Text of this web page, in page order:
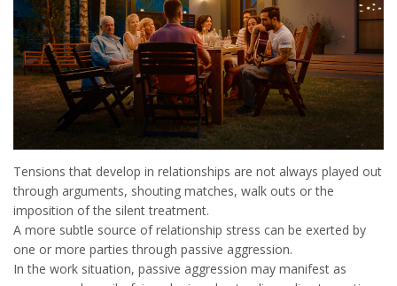
Tensions that develop in relationships are not always played out
through arguments, shouting matches, walk outs or the
imposition of the silent treatment.
A more subtle source of relationship stress can be exerted by
one or more parties through passive aggression.
In the work situation, passive aggression may manifest as